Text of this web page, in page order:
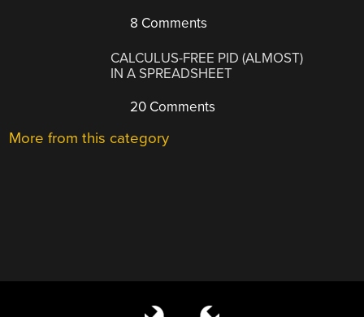
8 Comments
CALCULUS-FREE PID (ALMOST)
IN A SPREADSHEET
20 Comments
More from this category